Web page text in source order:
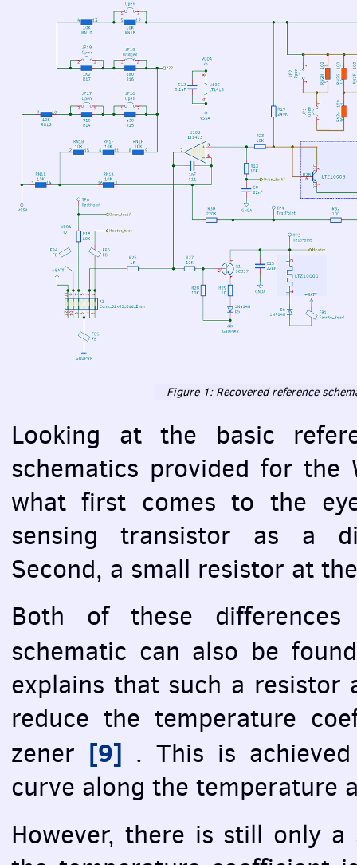
Figure 1: Recovered reference
Looking at the basic
schematics provided for
what first comes to the
sensing transistor as a
Second, a small resistor at
Both of these
schematic can also be
explains that such a
reduce the temperature
zener [9] . This is
curve along the temperature
However, there is still only